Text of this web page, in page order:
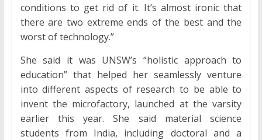
conditions to get rid of it. It’s almost ironic that
there are two extreme ends of the best and the
worst of technology.”
She said it was UNSW’s “holistic approach to
education” that helped her seamlessly venture
into different aspects of research to be able to
invent the microfactory, launched at the varsity
earlier this year. She said material science
students from India, including doctoral and a